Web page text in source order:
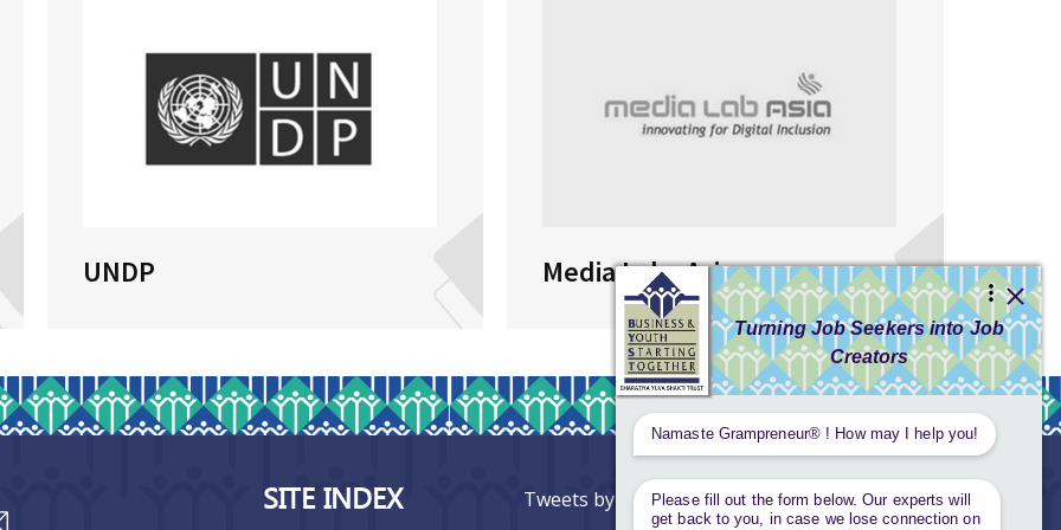
UNDP Media Labs Asia AIG
SITE INDEX Tweets by AnantaAspen